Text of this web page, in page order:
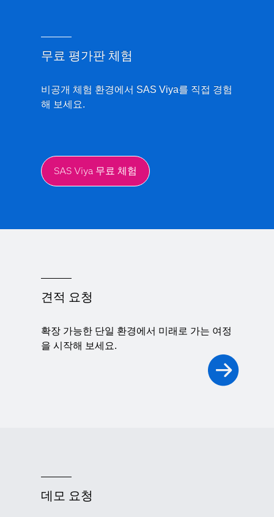
무료 평가판 체험
비공개 체험 환경에서 SAS Viya를 직접 경험
해 보세요.
SAS Viya 무료 체험
견적 요청
확장 가능한 단일 환경에서 미래로 가는 여정
을 시작해 보세요.
데모 요청